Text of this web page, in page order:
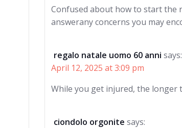
Confused about how to start the
answerany concerns you may
regalo natale uomo 60 anni says:
April 12, 2025 at 3:09 pm
While you get injured, the longer
ciondolo orgonite says: